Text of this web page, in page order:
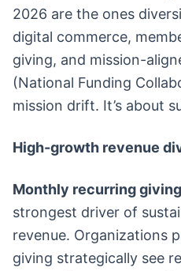
2026 are the ones
digital commerce,
giving, and mission-
(National Funding
mission drift. It’s about
High-growth revenue
Monthly recurring giving
strongest driver of
revenue. Organizations
giving strategically see